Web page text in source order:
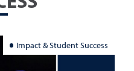
Impact & Student Success